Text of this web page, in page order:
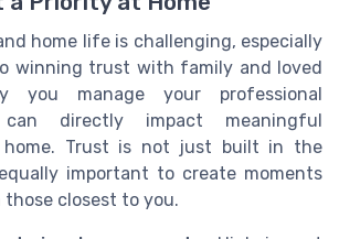
home life is challenging, especially
winning trust with family and loved
you manage your professional
can directly impact meaningful
home. Trust is not just built in the
important to create moments
closest to you.